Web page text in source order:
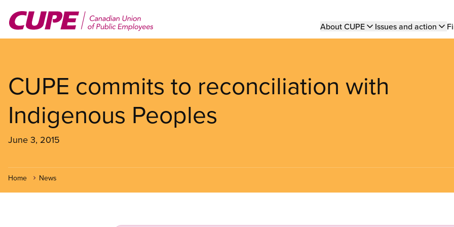
main
Main
About CUPE Issues and action
CUPE commits to reconciliation with
Indigenous Peoples
June 3, 2015
Home News